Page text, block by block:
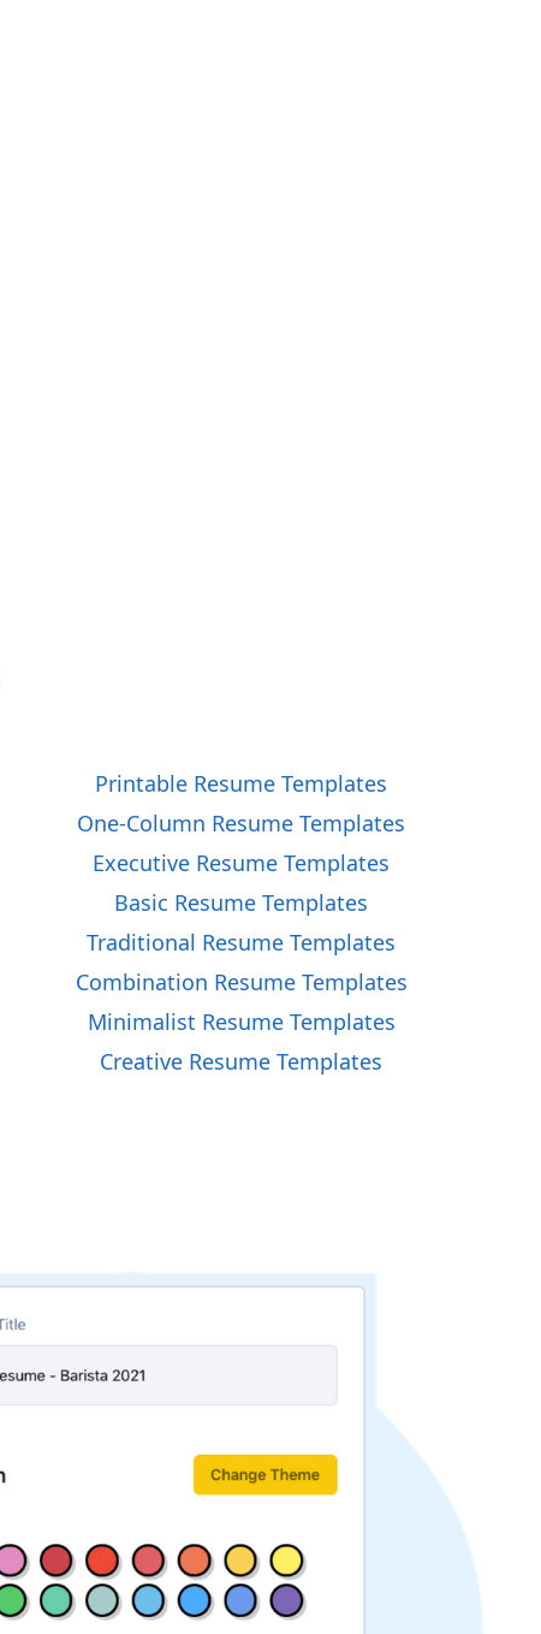
Printable Resume Templates
One-Column Resume Templates
Executive Resume Templates
Basic Resume Templates
Traditional Resume Templates
Combination Resume Templates
Minimalist Resume Templates
Creative Resume Templates